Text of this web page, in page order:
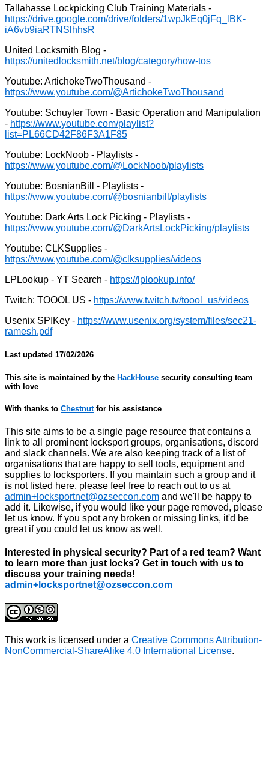
Tallahasse Lockpicking Club Training Materials -
United Locksmith Blog -
Youtube: ArtichokeTwoThousand -
Youtube: Schuyler Town - Basic Operation and Manipulation
-
Youtube: LockNoob - Playlists -
Youtube: BosnianBill - Playlists -
Youtube: Dark Arts Lock Picking - Playlists -
Youtube: CLKSupplies -
LPLookup - YT Search -
Twitch: TOOOL US -
Usenix SPIKey -
Last updated 17/02/2026
This site is maintained by the HackHouse security consulting team
with love
With thanks to Chestnutfor his assistance
This site aims to be a single page resource that contains a
link to all prominent locksport groups, organisations, discord
and slack channels. We are also keeping track of a list of
organisations that are happy to sell tools, equipment and
supplies to locksporters. If you maintain such a group and it
is not listed here, please feel free to reach out to us at
admin+locksportnet@ozseccon.com and we'll be happy to
add it. Likewise, if you would like your page removed, please
let us know. If you spot any broken or missing links, it'd be
great if you could let us know as well.
Interested in physical security? Part of a red team? Want
to learn more than just locks? Get in touch with us to
discuss your training needs!
admin+locksportnet@ozseccon.com
This work is licensed under a Creative Commons Attribution-
NonCommercial-ShareAlike 4.0 International License.